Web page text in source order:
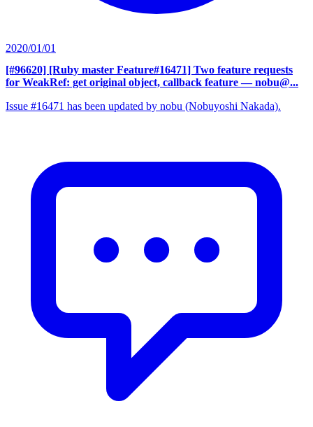
2020/01/01
[#96620] [Ruby master Feature#16471] Two feature requests
for WeakRef: get original object, callback feature — nobu@...
Issue #16471 has been updated by nobu (Nobuyoshi Nakada).